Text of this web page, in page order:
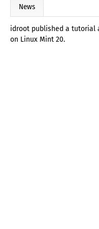
News
idroot published a tutorial
on Linux Mint 20.